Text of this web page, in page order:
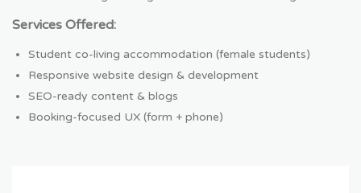
Services Offered:
Student co-living accommodation (female students)
Responsive website design & development
SEO-ready content & blogs
Booking-focused UX (form + phone)